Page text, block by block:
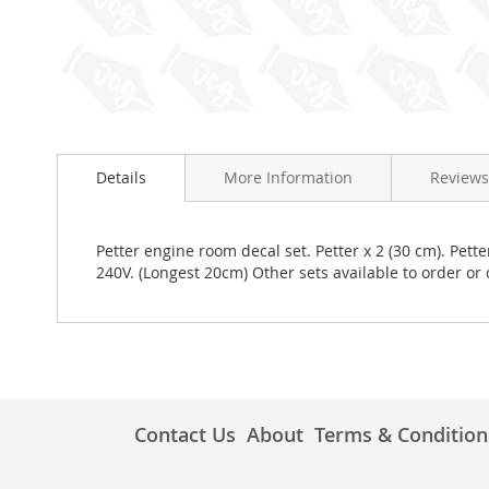
to
images
Details More Information Reviews
Petter engine room decal set. Petter x 2 (30 cm).
240V. (Longest 20cm) Other sets available to order
Contact Us About Terms &